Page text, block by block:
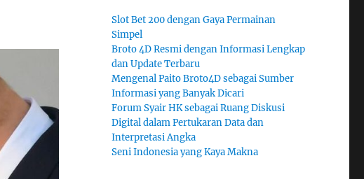
Slot Bet 200 dengan Gaya Permainan
Simpel
Broto 4D Resmi dengan Informasi Lengkap
dan Update Terbaru
Mengenal Paito Broto4D sebagai Sumber
Informasi yang Banyak Dicari
Forum Syair HK sebagai Ruang Diskusi
Digital dalam Pertukaran Data dan
Interpretasi Angka
Seni Indonesia yang Kaya Makna